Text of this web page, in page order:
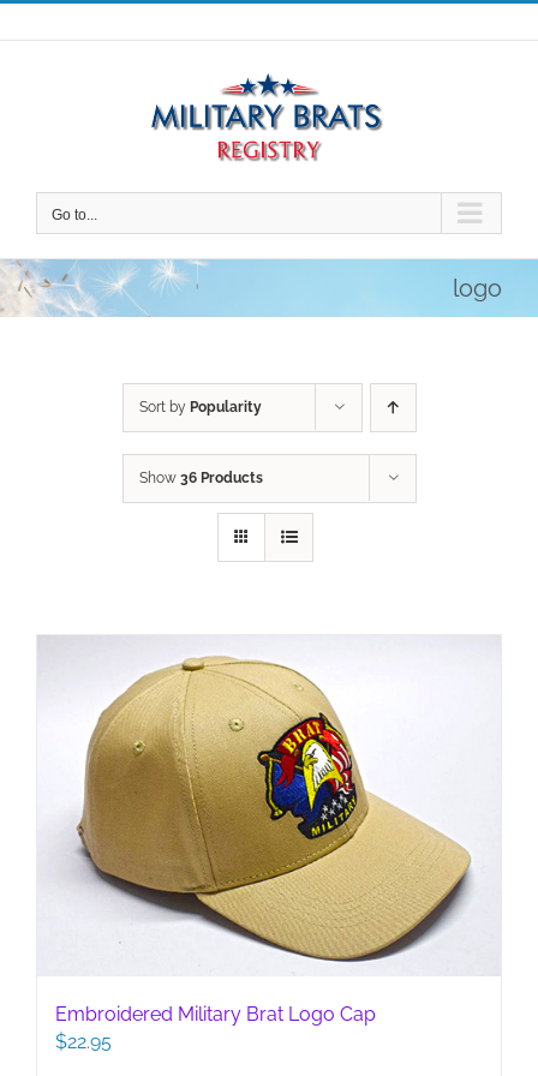
Skip
to
Go to...
logo
Sort by Popularity
Show 36 Products
Embroidered Military Brat Logo Cap
$22.95